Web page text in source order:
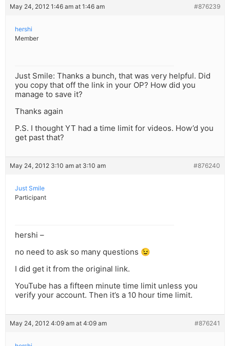
May 24, 2012 1:46 am at 1:46 am #876239
hershi
Member
Just Smile: Thanks a bunch, that was very helpful. Did
you copy that off the link in your OP? How did you
manage to save it?
Thanks again
P.S. I thought YT had a time limit for videos. How’d you
get past that?
May 24, 2012 3:10 am at 3:10 am #876240
Just Smile
Participant
hershi –
no need to ask so many questions 😉
I did get it from the original link.
YouTube has a fifteen minute time limit unless you
verify your account. Then it’s a 10 hour time limit.
May 24, 2012 4:09 am at 4:09 am #876241